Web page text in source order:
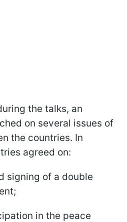
the talks, an
on several issues of
the countries. In
agreed on:
signing of a double
in the peace